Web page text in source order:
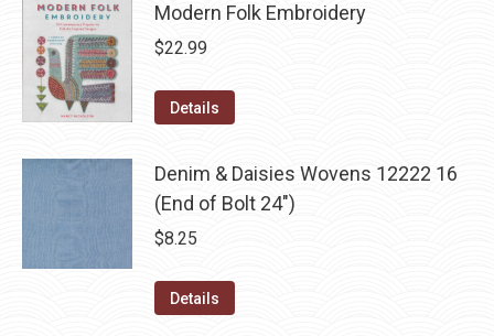
Modern Folk Embroidery
$22.99
Details
Denim & Daisies Wovens 12222 16
(End of Bolt 24")
$8.25
Details